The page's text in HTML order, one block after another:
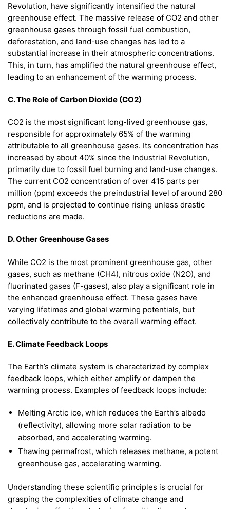
Revolution, have significantly intensified the natural
greenhouse effect. The massive release of CO2 and other
greenhouse gases through fossil fuel combustion,
deforestation, and land-use changes has led to a
substantial increase in their atmospheric concentrations.
This, in turn, has amplified the natural greenhouse effect,
leading to an enhancement of the warming process.
C. The Role of Carbon Dioxide (CO2)
CO2 is the most significant long-lived greenhouse gas,
responsible for approximately 65% of the warming
attributable to all greenhouse gases. Its concentration has
increased by about 40% since the Industrial Revolution,
primarily due to fossil fuel burning and land-use changes.
The current CO2 concentration of over 415 parts per
million (ppm) exceeds the preindustrial level of around 280
ppm, and is projected to continue rising unless drastic
reductions are made.
D. Other Greenhouse Gases
While CO2 is the most prominent greenhouse gas, other
gases, such as methane (CH4), nitrous oxide (N2O), and
fluorinated gases (F-gases), also play a significant role in
the enhanced greenhouse effect. These gases have
varying lifetimes and global warming potentials, but
collectively contribute to the overall warming effect.
E. Climate Feedback Loops
The Earth’s climate system is characterized by complex
feedback loops, which either amplify or dampen the
warming process. Examples of feedback loops include:
Melting Arctic ice, which reduces the Earth’s albedo
(reflectivity), allowing more solar radiation to be
absorbed, and accelerating warming.
Thawing permafrost, which releases methane, a potent
greenhouse gas, accelerating warming.
Understanding these scientific principles is crucial for
grasping the complexities of climate change and